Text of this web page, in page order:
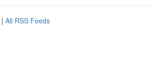
| All RSS Feeds